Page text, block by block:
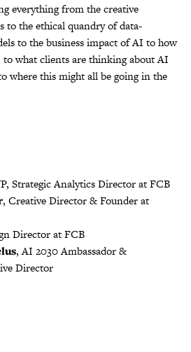
everything from the creative
to the ethical quandry of data-
to the business impact of AI to how
what clients are thinking about AI
where this might all be going in the
Strategic Analytics Director at FCB
, Creative Director & Founder at
Director at FCB
, AI 2030 Ambassador &
Director